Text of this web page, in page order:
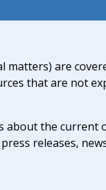
matters) are
that are not
about the
releases,